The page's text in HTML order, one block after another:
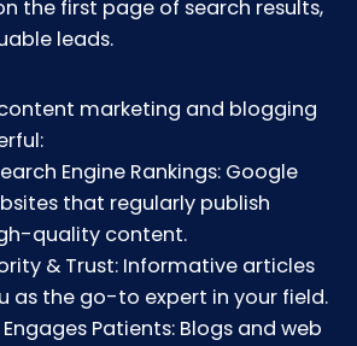
the first page of search results,
leads.
content marketing and blogging
Engine Rankings: Google
that regularly publish
quality content.
& Trust: Informative articles
as the go-to expert in your field.
Patients: Blogs and web